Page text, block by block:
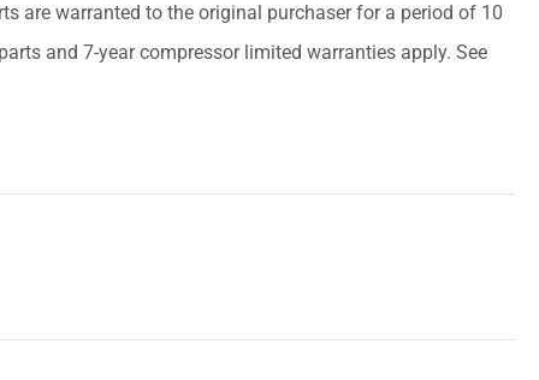
are warranted to the original purchaser for a period of 10
and 7-year compressor limited warranties apply. See